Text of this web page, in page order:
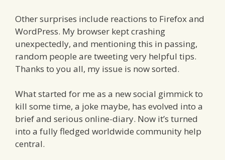
Other surprises include reactions to Firefox and
WordPress. My browser kept crashing
unexpectedly, and mentioning this in passing,
random people are tweeting very helpful tips.
Thanks to you all, my issue is now sorted.
What started for me as a new social gimmick to
kill some time, a joke maybe, has evolved into a
brief and serious online-diary. Now it’s turned
into a fully fledged worldwide community help
central.